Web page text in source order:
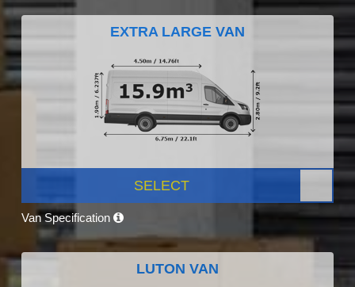
EXTRA LARGE VAN
SELECT
Van Specification
LUTON VAN